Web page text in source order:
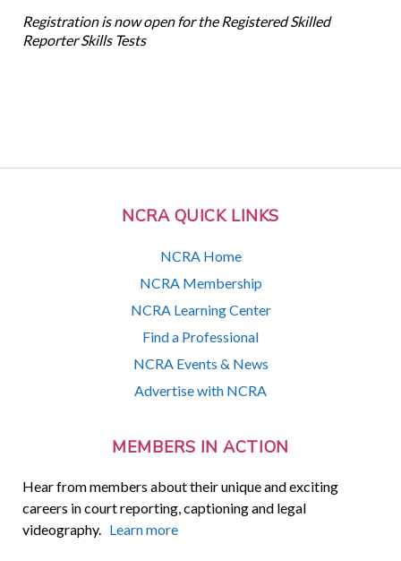
NCRA QUICK LINKS
NCRA Home
NCRA Membership
NCRA Learning Center
Find a Professional
NCRA Events & News
Advertise with NCRA
MEMBERS IN ACTION
Hear from members about their unique and exciting
careers in court reporting, captioning and legal
videography. Learn more
Registration is now open for the Registered Skilled
Reporter Skills Tests